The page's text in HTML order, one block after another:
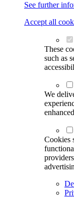
See further
Accept all
These
such as
We
Cookies